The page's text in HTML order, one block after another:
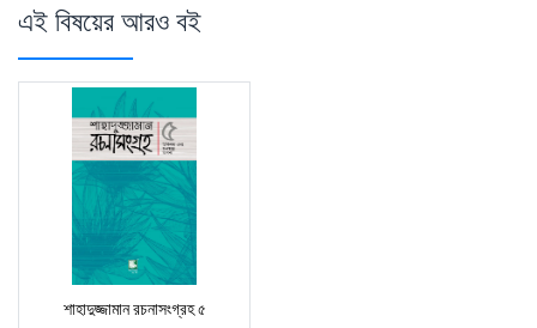
এই বিষয়ের আরও বই
শাহাদুজ্জামান রচনাসংগ্রহ ৫